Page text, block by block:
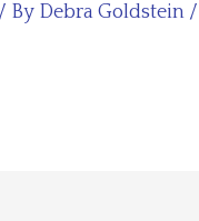
/ By Debra Goldstein /